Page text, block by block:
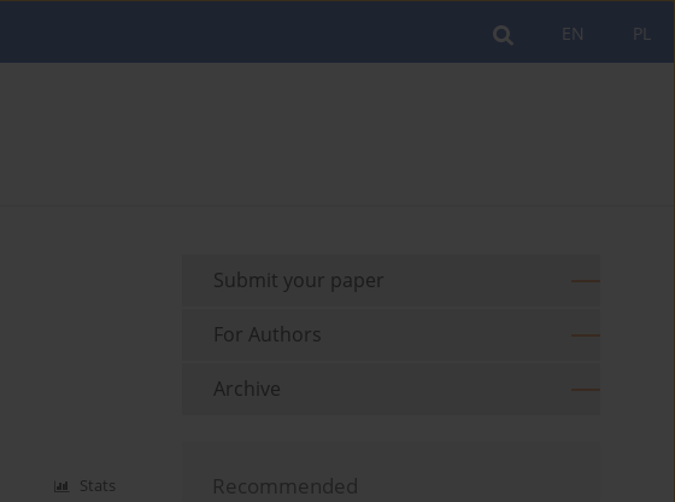
PL
EN
Stats
Submit your paper
For Authors
Archive
Recommended